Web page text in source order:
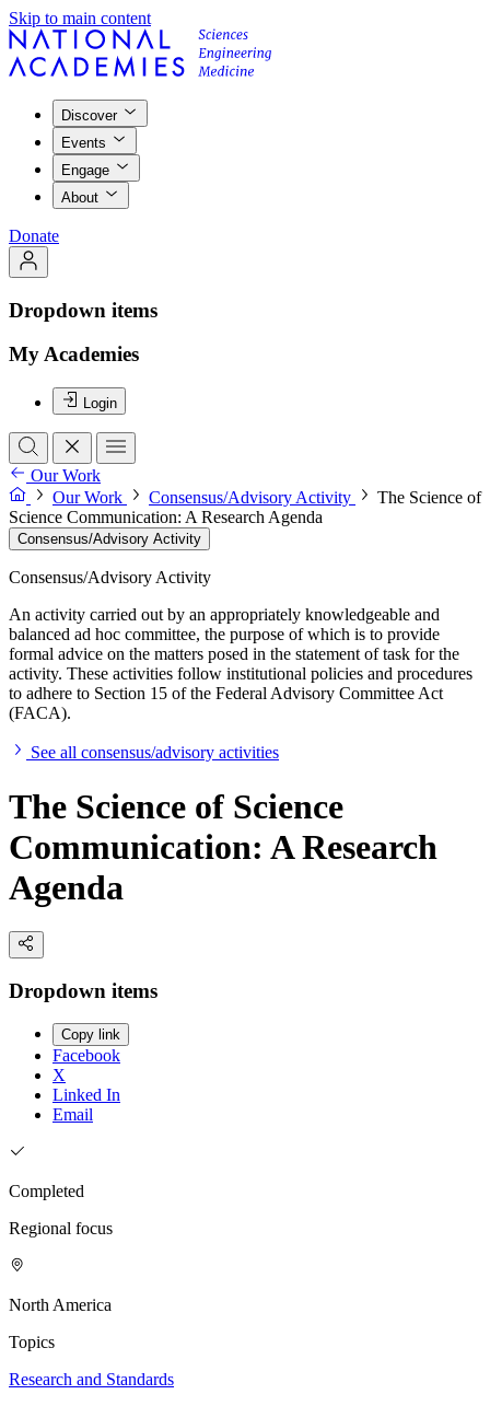
Skip to main content
Discover
Events
Engage
About
Donate
Dropdown items
My Academies
Login
Our Work
Our Work
Consensus/Advisory Activity
The Science of
Science Communication: A Research Agenda
Consensus/Advisory Activity
Consensus/Advisory Activity
An activity carried out by an appropriately knowledgeable and
balanced ad hoc committee, the purpose of which is to provide
formal advice on the matters posed in the statement of task for the
activity. These activities follow institutional policies and procedures
to adhere to Section 15 of the Federal Advisory Committee Act
(FACA).
See all consensus/advisory activities
The Science of Science
Communication: A Research
Agenda
Dropdown items
Copy link
Facebook
X
Linked In
Email
Completed
Regional focus
North America
Topics
Research and Standards